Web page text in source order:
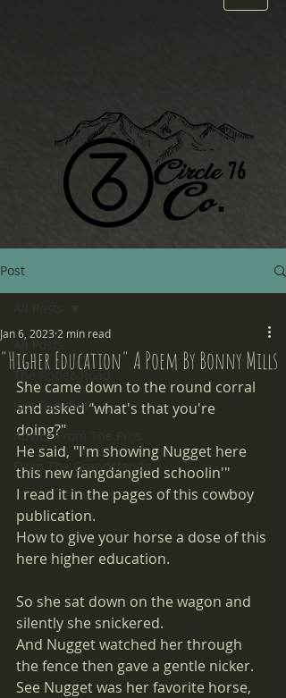
Post
All Posts
The Rodeo Road
Just Ranchin'
Advice From The Pros
From The Grandstands
"Higher Education" A Poem By Bonny Mills
Jan 6, 2023 2 min read
She came down to the round corral
and asked "what's that you're
doing?"
He said, "I'm showing Nugget here
this new fangdangled schoolin'"
I read it in the pages of this cowboy
publication.
How to give your horse a dose of this
here higher education.
So she sat down on the wagon and
silently she snickered.
And Nugget watched her through
the fence then gave a gentle nicker.
See Nugget was her favorite horse,